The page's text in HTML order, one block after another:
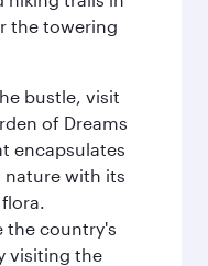
the towering
bustle, visit
of Dreams
encapsulates
nature with its
the country's
visiting the